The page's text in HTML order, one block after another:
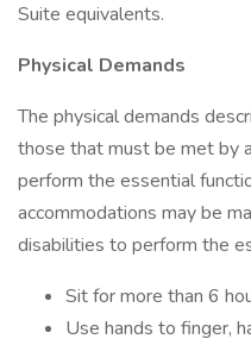
Suite equivalents.
Physical Demands
The physical demands
those that must be met by
perform the essential
accommodations may be
disabilities to perform the
Sit for more than 6
Use hands to finger,